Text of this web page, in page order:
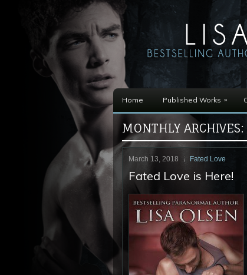
Home Published Works »
MONTHLY ARCHIVES:
March 13, 2018 Fated Love
Fated Love is Here!